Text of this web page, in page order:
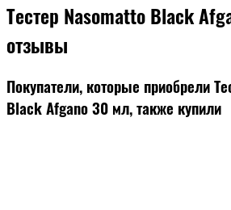
Тестер Nasomatto Black
отзывы
Покупатели, которые приобрели
Black Afgano 30 мл, также купили